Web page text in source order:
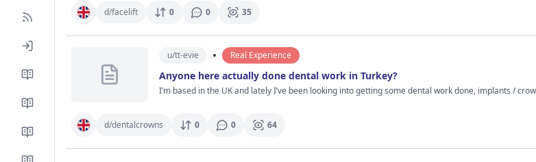
Celebs always deny stuff and say it’s water + sleep + skincare but come on 😭 What makes me curious is that she doesn’t have that frozen overfilled look a lot of Hollywood women get in their 40s.
She still looks like herself which is honestly rare. Maybe that’s why people debate it so much. Also lighting and makeup matter obviously. Some paparazzi pics she looks completely normal and then
cosmetic procedures in Hollywood. I’d actually rather see that than people pretending celebrities age naturally with “olive
Especially people who actually know about cosmetic stuff because I’m just guessing here.
d/facelift 0 0 35
u/tt-evie • Real Experience
Anyone here actually done dental work in Turkey?
I’m based in the UK and lately I’ve been looking into getting some dental work done, implants /
keep thinking about is how it actually feels once you’re there. Like was the treatment really as
not long after. And did everything still feel alright a few months later? If anyone’s actually been through dental treatment in Turkey I’d really appreciate hearing how it went. Even if things weren’t
d/dentalcrowns 0 0 64